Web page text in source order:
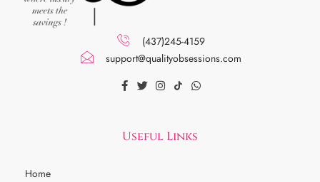
(437)245-4159
support@qualityobsessions.com
Useful Links
Home